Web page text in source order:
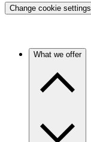
Change cookie settings
What we offer